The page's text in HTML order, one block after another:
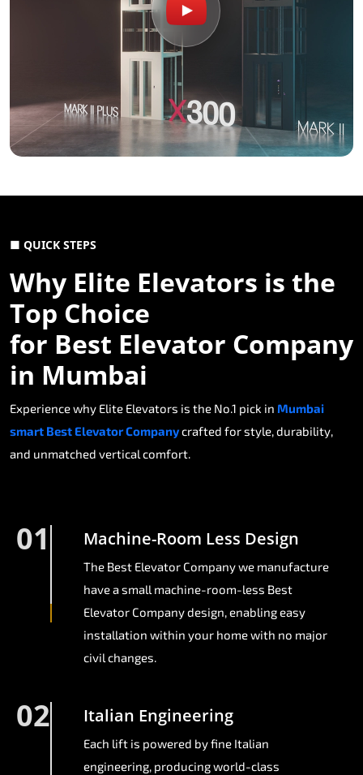
■ QUICK STEPS
Why Elite Elevators is the
Top Choice
for Best Elevator Company
in Mumbai
Experience why Elite Elevators is the No.1 pick in Mumbai
smart Best Elevator Companycrafted for style, durability,
and unmatched vertical comfort.
01 Machine-Room Less Design
The Best Elevator Company we manufacture
have a small machine-room-less Best
Elevator Company design, enabling easy
installation within your home with no major
civil changes.
02 Italian Engineering
Each lift is powered by fine Italian
engineering, producing world-class